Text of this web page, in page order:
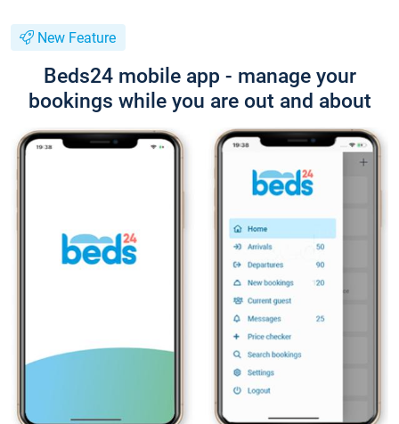
New Feature
Beds24 mobile app - manage your
bookings while you are out and about